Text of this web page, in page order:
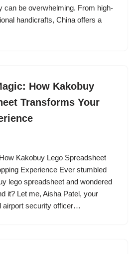
can be overwhelming. From high-
handicrafts, China offers a
How Kakobuy
Transforms Your
Kakobuy Lego Spreadsheet
Experience Ever stumbled
lego spreadsheet and wondered
it? Let me, Aisha Patel, your
airport security officer…